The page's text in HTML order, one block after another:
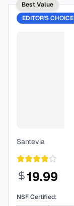
Best Value
EDITOR'S CHOICE
Santevia
19.99
NSF Certified: